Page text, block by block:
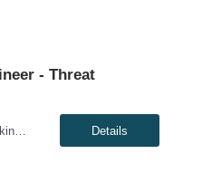
- Threat
Genesis10 is currently seeking a Cyber Security Engineer - Threat Detection with a Global Financial Institution. This is a hybrid 6+ month contract opportunity. This role is part of a high-performing Security Operations team responsible for advancing the organization's security monitoring, detection engineering, and cyber defense capabilities. The successful candidate will focus on building... Details